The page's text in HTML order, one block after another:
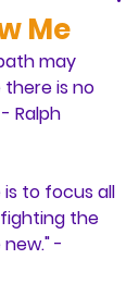
Me
may
there is no
Ralph
to focus all
the
-